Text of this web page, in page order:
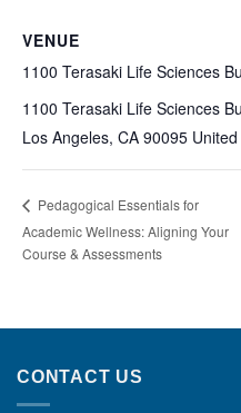
VENUE
1100 Terasaki Life Sciences
1100 Terasaki Life Sciences
Los Angeles, CA 90095
Pedagogical Essentials for
Academic Wellness: Aligning Your
Course & Assessments
CONTACT US